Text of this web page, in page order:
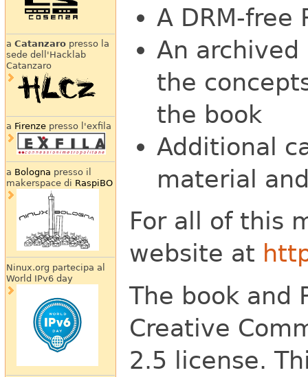
a Catanzaropresso la
sede dell'Hacklab
Catanzaro
a Firenzepresso l'exfila
a Bologna presso il
makerspace di RaspiBO
Ninux.org partecipa al
World IPv6 day
A DRM-free
An
the
the book
Additional
material
For all of this
website at
The book and
Creative
2.5 license.